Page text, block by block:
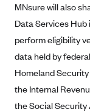
Kaiser
Kaiser
Kaiser
Kaiser
MNsure will also
Data Services
perform eligibility
data held by
Homeland
the Internal
the Social